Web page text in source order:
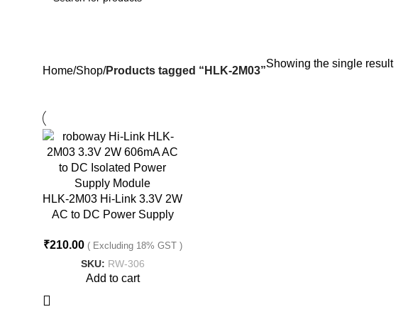
Home Shop Products tagged “HLK-2M03”
Showing the single result
HLK-2M03 Hi-Link 3.3V 2W
AC to DC Power Supply
₹210.00 ( Excluding 18% GST )
SKU: RW-306
Add to cart